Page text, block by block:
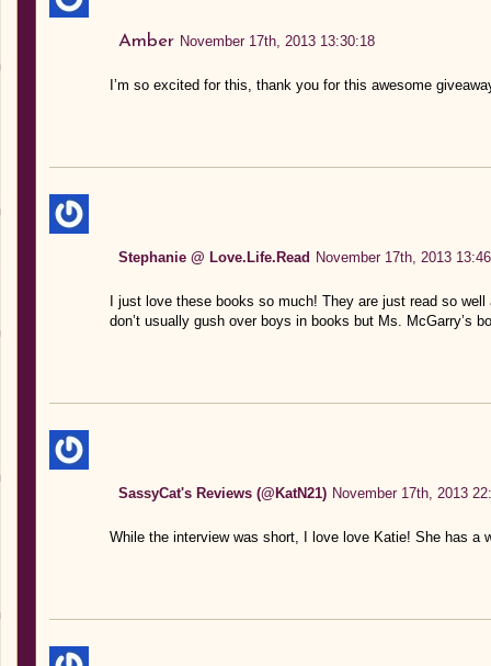
Amber November 17th, 2013 13:30:18
I’m so excited for this, thank you for this awesome
Stephanie @ Love.Life.Read November 17th, 2013
I just love these books so much! They are just read so
don’t usually gush over boys in books but Ms. McGarry’s
SassyCat's Reviews (@KatN21) November 17th, 2013
While the interview was short, I love love Katie! She has a